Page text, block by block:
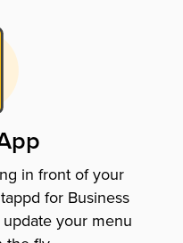
in front of your
for Business
your menu